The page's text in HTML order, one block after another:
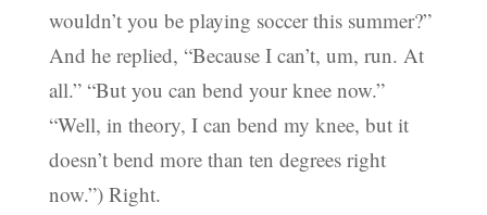
wouldn’t you be playing soccer this summer?”
And he replied, “Because I can’t, um, run. At
all.” “But you can bend your knee now.”
“Well, in theory, I can bend my knee, but it
doesn’t bend more than ten degrees right
now.”) Right.